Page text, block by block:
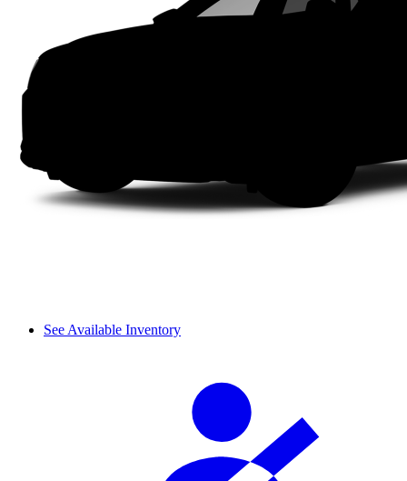
See Available Inventory